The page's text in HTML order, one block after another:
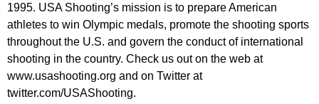
1995. USA Shooting’s mission is to prepare American
athletes to win Olympic medals, promote the shooting sports
throughout the U.S. and govern the conduct of international
shooting in the country. Check us out on the web at
www.usashooting.org and on Twitter at
twitter.com/USAShooting.